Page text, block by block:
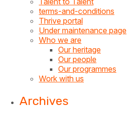
terms-and-conditions
Thrive portal
Under maintenance page
Who we are
Our heritage
Our people
Our programmes
Work with us
Archives